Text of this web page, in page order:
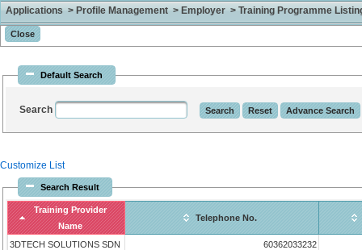
Applications > Profile Management > Employer > Training Programme
Default Search
Search
Customize List
Search Result
Training Provider
Name
Telephone No.
3DTECH SOLUTIONS SDN
60362033232